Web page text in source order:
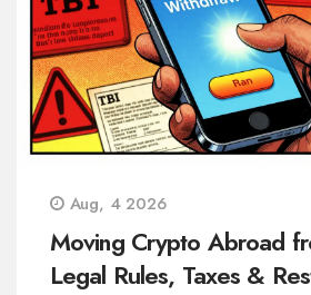
Aug, 4 2026
Moving Crypto Abroad
Legal Rules, Taxes &